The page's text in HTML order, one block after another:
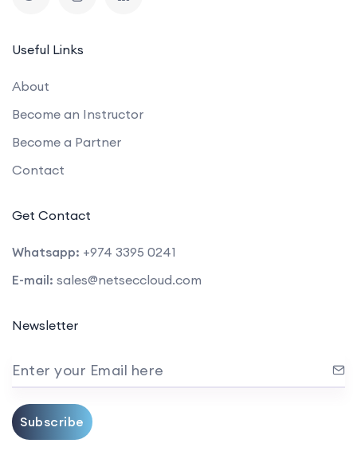
Useful Links
About
Become an Instructor
Become a Partner
Contact
Get Contact
Whatsapp: +974 3395 0241
E-mail: sales@netseccloud.com
Newsletter
Enter your Email here
Subscribe